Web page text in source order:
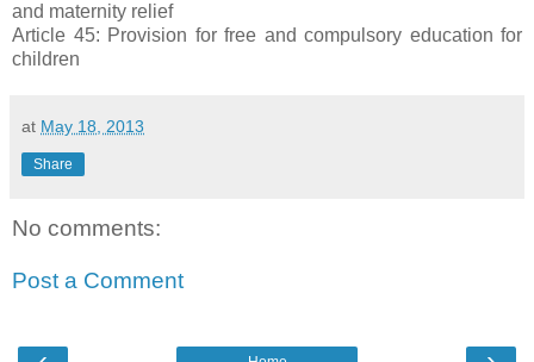
and maternity relief
Article 45: Provision for free and compulsory education for
children
at May 18, 2013
Share
No comments:
Post a Comment